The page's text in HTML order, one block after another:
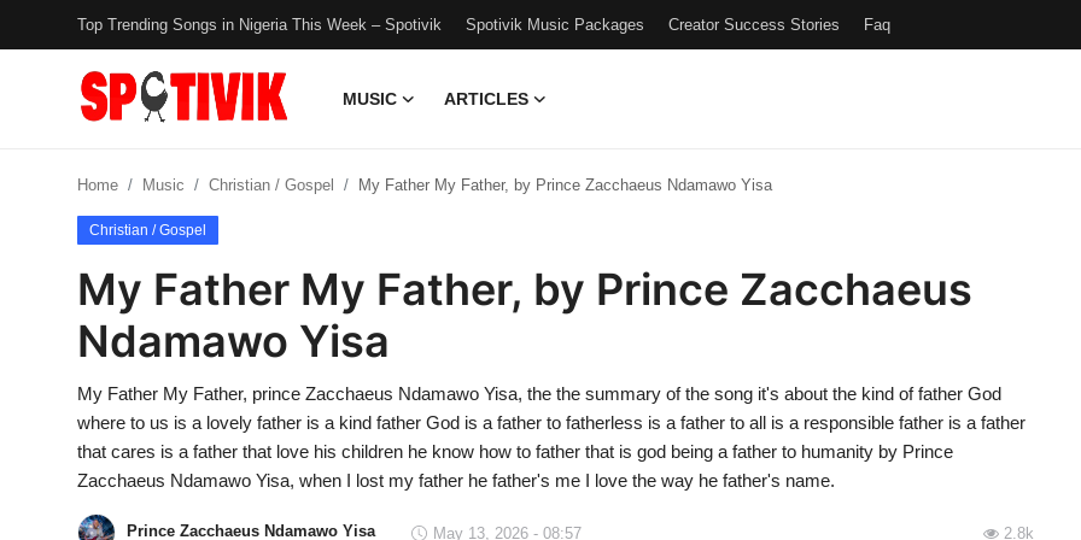
Top Trending Songs in Nigeria This Week – Spotivik Spotivik Music Packages Creator Success Stories Faq
MUSIC
ARTICLES
Top Trending Songs in Nigeria This
Week – Spotivik
Spotivik Music Packages
Creator Success Stories
Home Music Christian / Gospel My Father My Father, by Prince Zacchaeus Ndamawo Yisa
Christian / Gospel
My Father My Father, by Prince Zacchaeus
Ndamawo Yisa
My Father My Father, prince Zacchaeus Ndamawo Yisa, the the summary of the song it's about the kind of father God
where to us is a lovely father is a kind father God is a father to fatherless is a father to all is a responsible father is a father
that cares is a father that love his children he know how to father that is god being a father to humanity by Prince
Zacchaeus Ndamawo Yisa, when I lost my father he father's me I love the way he father's name.
Prince Zacchaeus Ndamawo Yisa May 13, 2026 - 08:57 2.8k